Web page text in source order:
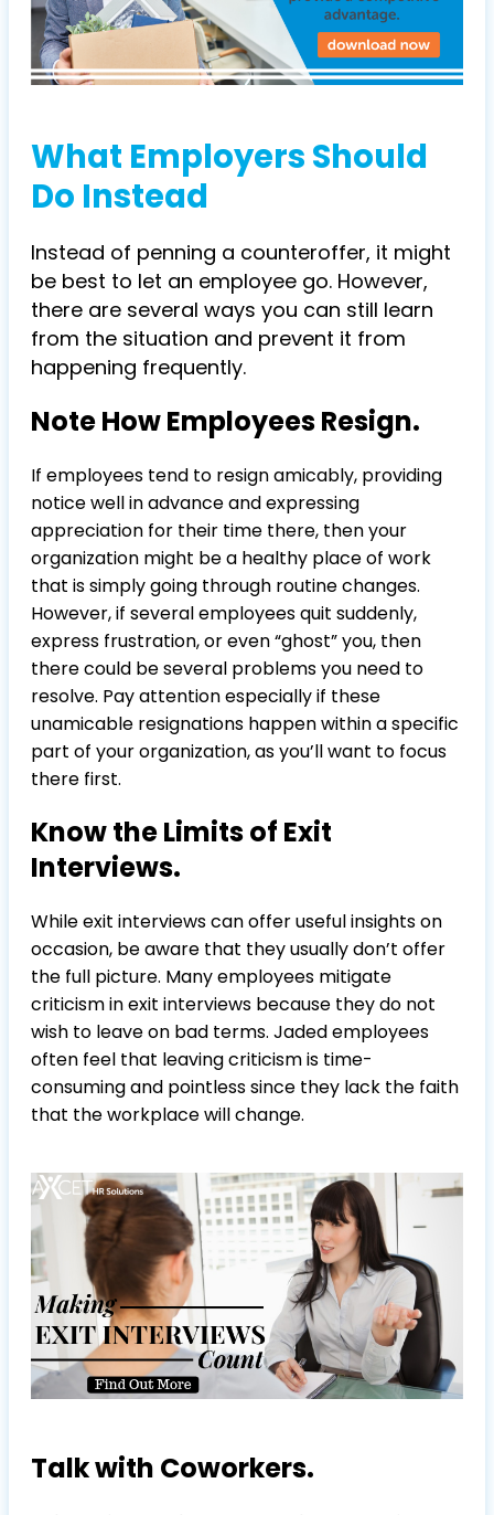
What Employers Should
Do Instead
Instead of penning a counteroffer, it might
be best to let an employee go. However,
there are several ways you can still learn
from the situation and prevent it from
happening frequently.
Note How Employees Resign.
If employees tend to resign amicably, providing
notice well in advance and expressing
appreciation for their time there, then your
organization might be a healthy place of work
that is simply going through routine changes.
However, if several employees quit suddenly,
express frustration, or even “ghost” you, then
there could be several problems you need to
resolve. Pay attention especially if these
unamicable resignations happen within a specific
part of your organization, as you’ll want to focus
there first.
Know the Limits of Exit
Interviews.
While exit interviews can offer useful insights on
occasion, be aware that they usually don’t offer
the full picture. Many employees mitigate
criticism in exit interviews because they do not
wish to leave on bad terms. Jaded employees
often feel that leaving criticism is time-
consuming and pointless since they lack the faith
that the workplace will change.
Talk with Coworkers.